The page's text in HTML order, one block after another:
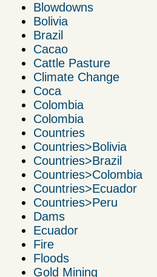
Blowdowns
Bolivia
Brazil
Cacao
Cattle Pasture
Climate Change
Coca
Colombia
Colombia
Countries
Countries>Bolivia
Countries>Brazil
Countries>Colombia
Countries>Ecuador
Countries>Peru
Dams
Ecuador
Fire
Floods
Gold Mining